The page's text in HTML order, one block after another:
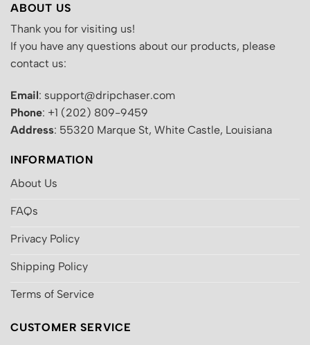
ABOUT US
Thank you for visiting us!
If you have any questions about our products, please
contact us:
Email: support@dripchaser.com
Phone: +1 (202) 809-9459
Address: 55320 Marque St, White Castle, Louisiana
INFORMATION
About Us
FAQs
Privacy Policy
Shipping Policy
Terms of Service
CUSTOMER SERVICE